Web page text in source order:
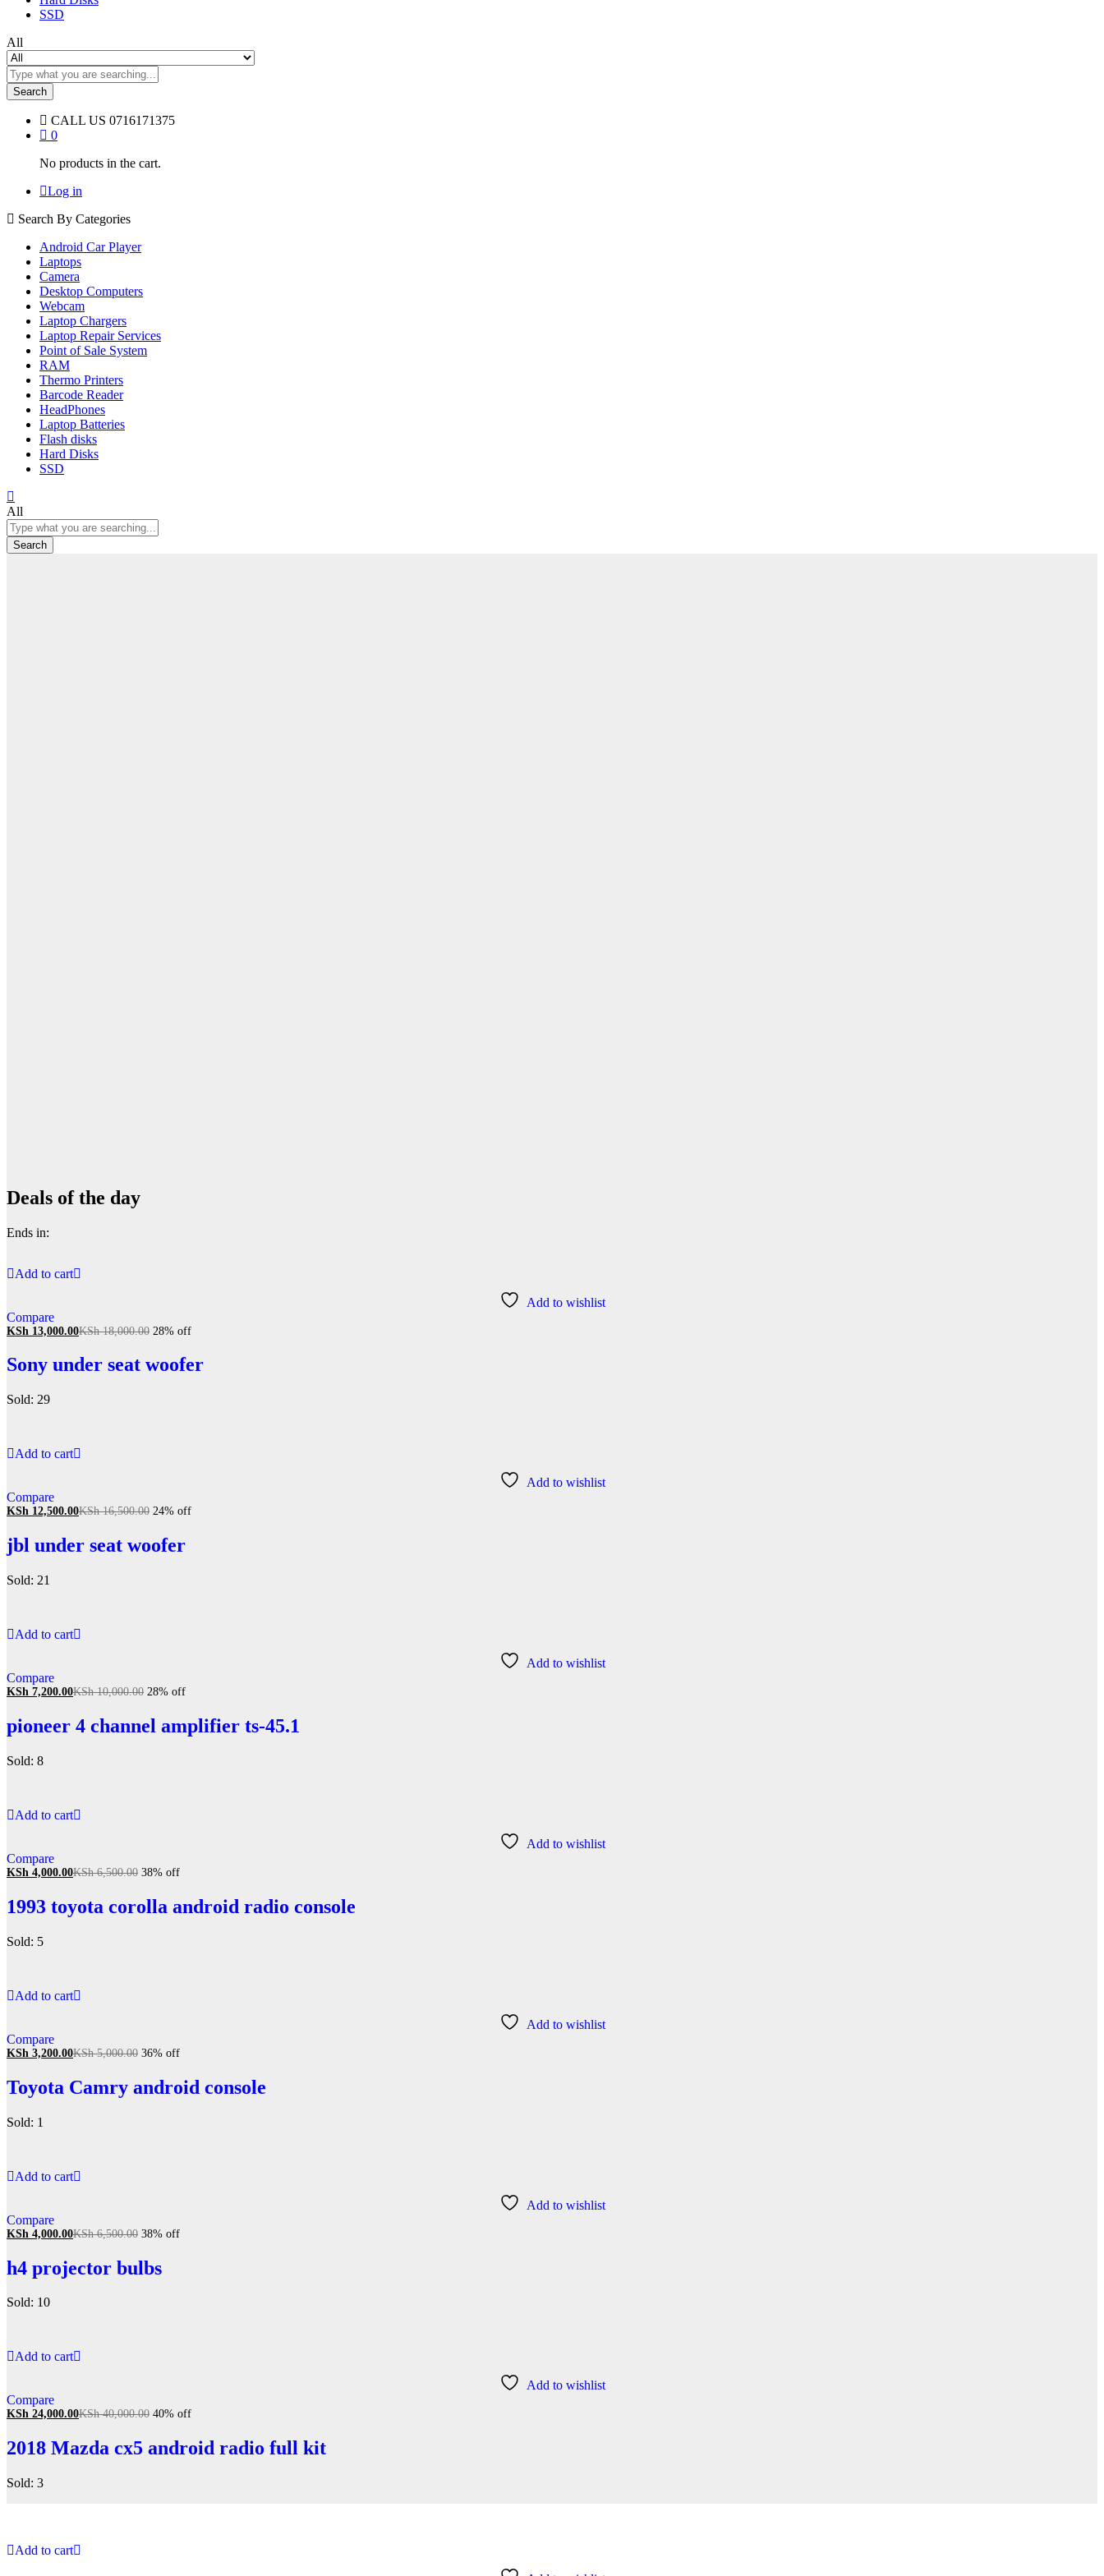
SSD
All
Search
CALL US 0716171375
0
No products in the cart.
Log in
Search By Categories
Android Car Player
Laptops
Camera
Desktop Computers
Webcam
Laptop Chargers
Laptop Repair Services
Point of Sale System
RAM
Thermo Printers
Barcode Reader
HeadPhones
Laptop Batteries
Flash disks
Hard Disks
SSD
All
Search
Deals of the day
Ends in:
Add to cart
Add to wishlist
Compare
KSh 13,000.00KSh18,000.00 28% off
Sony under seat woofer
Sold: 29
Add to cart
Add to wishlist
Compare
KSh 12,500.00KSh16,500.00 24% off
jbl under seat woofer
Sold: 21
Add to cart
Add to wishlist
Compare
KSh 7,200.00KSh10,000.00 28% off
pioneer 4 channel amplifier ts-45.1
Sold: 8
Add to cart
Add to wishlist
Compare
KSh 4,000.00KSh6,500.00 38% off
1993 toyota corolla android radio console
Sold: 5
Add to cart
Add to wishlist
Compare
KSh 3,200.00KSh5,000.00 36% off
Toyota Camry android console
Sold: 1
Add to cart
Add to wishlist
Compare
KSh 4,000.00KSh6,500.00 38% off
h4 projector bulbs
Sold: 10
Add to cart
Add to wishlist
Compare
KSh 24,000.00KSh40,000.00 40% off
2018 Mazda cx5 android radio full kit
Sold: 3
Add to cart